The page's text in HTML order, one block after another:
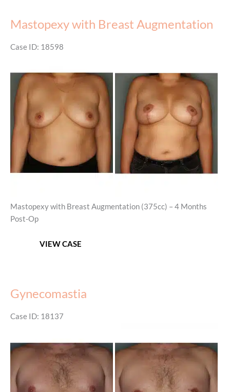
Mastopexy with Breast Augmentation
Case ID: 18598
and
After
Images
Mastopexy with Breast Augmentation (375cc) – 4 Months
Post-Op
VIEW CASE
Gynecomastia
Case ID: 18137
After